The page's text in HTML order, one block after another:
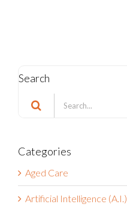
Search
Search
for:
Categories
Aged Care
Artificial Intelligence (A.I.)